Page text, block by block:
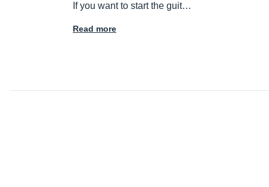
If you want to start the guit…
Read more